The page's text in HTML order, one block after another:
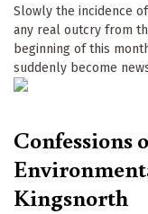
Slowly the incidence
any real outcry from
beginning of this
suddenly become news
Confessions
Kingsnorth